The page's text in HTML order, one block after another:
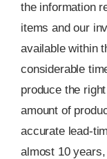
the information
items and our
available within
considerable
produce the
amount of
accurate lead-
almost 10